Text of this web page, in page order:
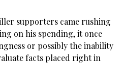
supporters came rushing
on his spending, it once
or possibly the inability
facts placed right in